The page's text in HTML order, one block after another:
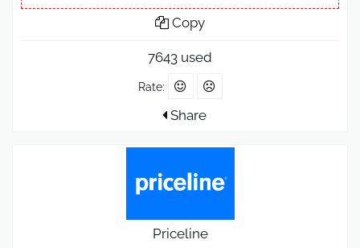
Copy
7643 used
Rate:
Share
Priceline